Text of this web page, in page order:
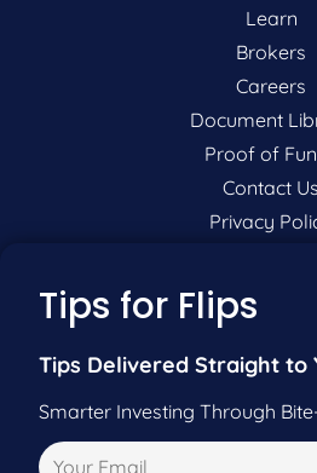
Learn
Brokers
Careers
Document
Proof of
Contact Us
Privacy
P:
F:201-604-
Pre-Qualify
Tips for Flips
Tips Delivered Straight to
Smarter Investing Through